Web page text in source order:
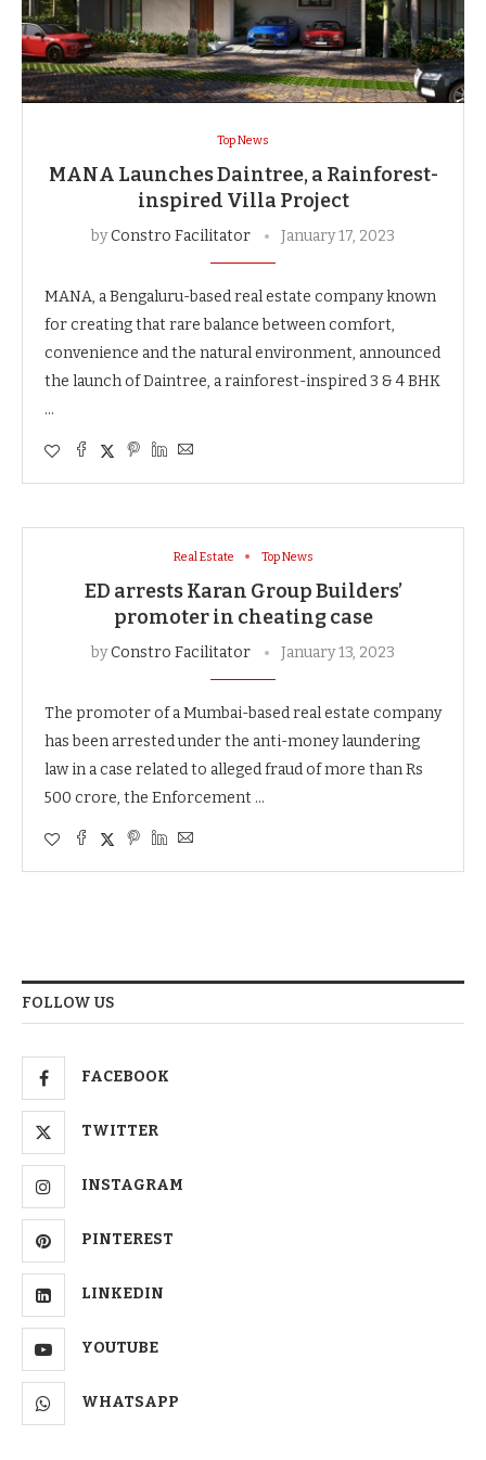
Top News
MANA Launches Daintree, a Rainforest-
inspired Villa Project
byConstro Facilitator January 17, 2023
MANA, a Bengaluru-based real estate company known
for creating that rare balance between comfort,
convenience and the natural environment, announced
the launch of Daintree, a rainforest-inspired 3 & 4 BHK
…
Real Estate Top News
ED arrests Karan Group Builders’
promoter in cheating case
byConstro Facilitator January 13, 2023
The promoter of a Mumbai-based real estate company
has been arrested under the anti-money laundering
law in a case related to alleged fraud of more than Rs
500 crore, the Enforcement …
FOLLOW US
FACEBOOK
TWITTER
INSTAGRAM
PINTEREST
LINKEDIN
YOUTUBE
WHATSAPP